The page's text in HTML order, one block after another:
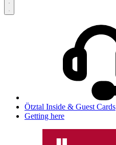
Ötztal Inside & Guest Cards
Getting here